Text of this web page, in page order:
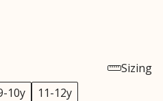
Sizing
10y 11-12y